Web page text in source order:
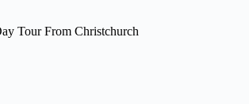
Tour From Christchurch